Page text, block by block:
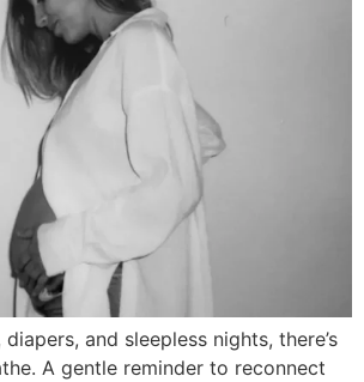
and sleepless nights, there’s
A gentle reminder to reconnect